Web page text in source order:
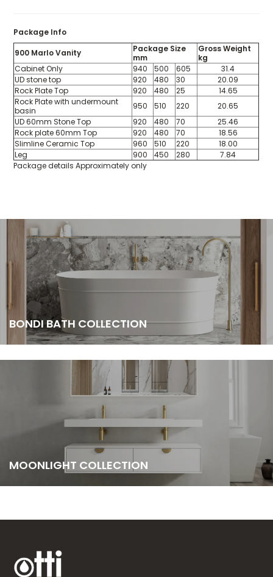
Package Info
900 Marlo Vanity
Package Size
mm
Gross Weight
kg
Cabinet Only
940 500 605
31.4
UD stone top
920 480 30
20.09
Rock Plate Top
920 480 25
14.65
Rock Plate with undermount
basin
950 510 220
20.65
UD 60mm Stone Top
920 480 70
25.46
Rock plate 60mm Top
920 480 70
18.56
Slimline Ceramic Top
960 510 220
18.00
Leg
900 450 280
7.84
Package details Approximately only
BONDI BATH COLLECTION
MOONLIGHT COLLECTION